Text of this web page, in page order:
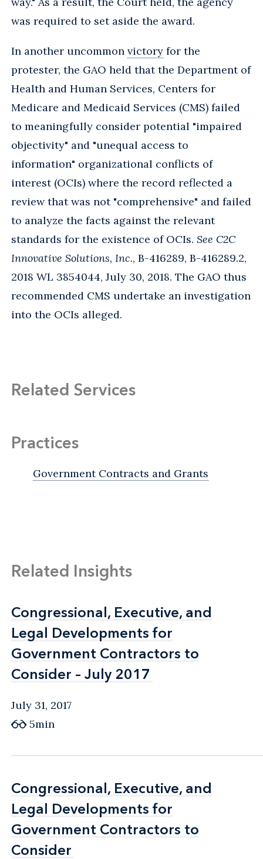
was required to set aside the award.
In another uncommon victory for the
protester, the GAO held that the Department of
Health and Human Services, Centers for
Medicare and Medicaid Services (CMS) failed
to meaningfully consider potential "impaired
objectivity" and "unequal access to
information" organizational conflicts of
interest (OCIs) where the record reflected a
review that was not "comprehensive" and failed
to analyze the facts against the relevant
standards for the existence of OCIs. See C2C
Innovative Solutions, Inc., B-416289, B-416289.2,
2018 WL 3854044, July 30, 2018. The GAO thus
recommended CMS undertake an investigation
into the OCIs alleged.
Related Services
Practices
Government Contracts and Grants
Related Insights
Congressional, Executive, and
Legal Developments for
Government Contractors to
Consider – July 2017
Congressional, Executive, and
Legal Developments for
Government Contractors to
Consider – July 2017
July 31, 2017
5min
Congressional, Executive, and
Legal Developments for
Government Contractors to
Consider
Congressional, Executive, and
Legal Developments for
Government Contractors to
Consider